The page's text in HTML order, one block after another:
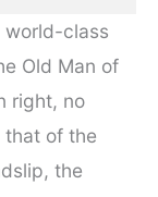
world-class
Old Man of
right, no
that of the
the